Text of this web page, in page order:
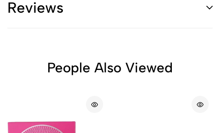
Reviews
People Also Viewed